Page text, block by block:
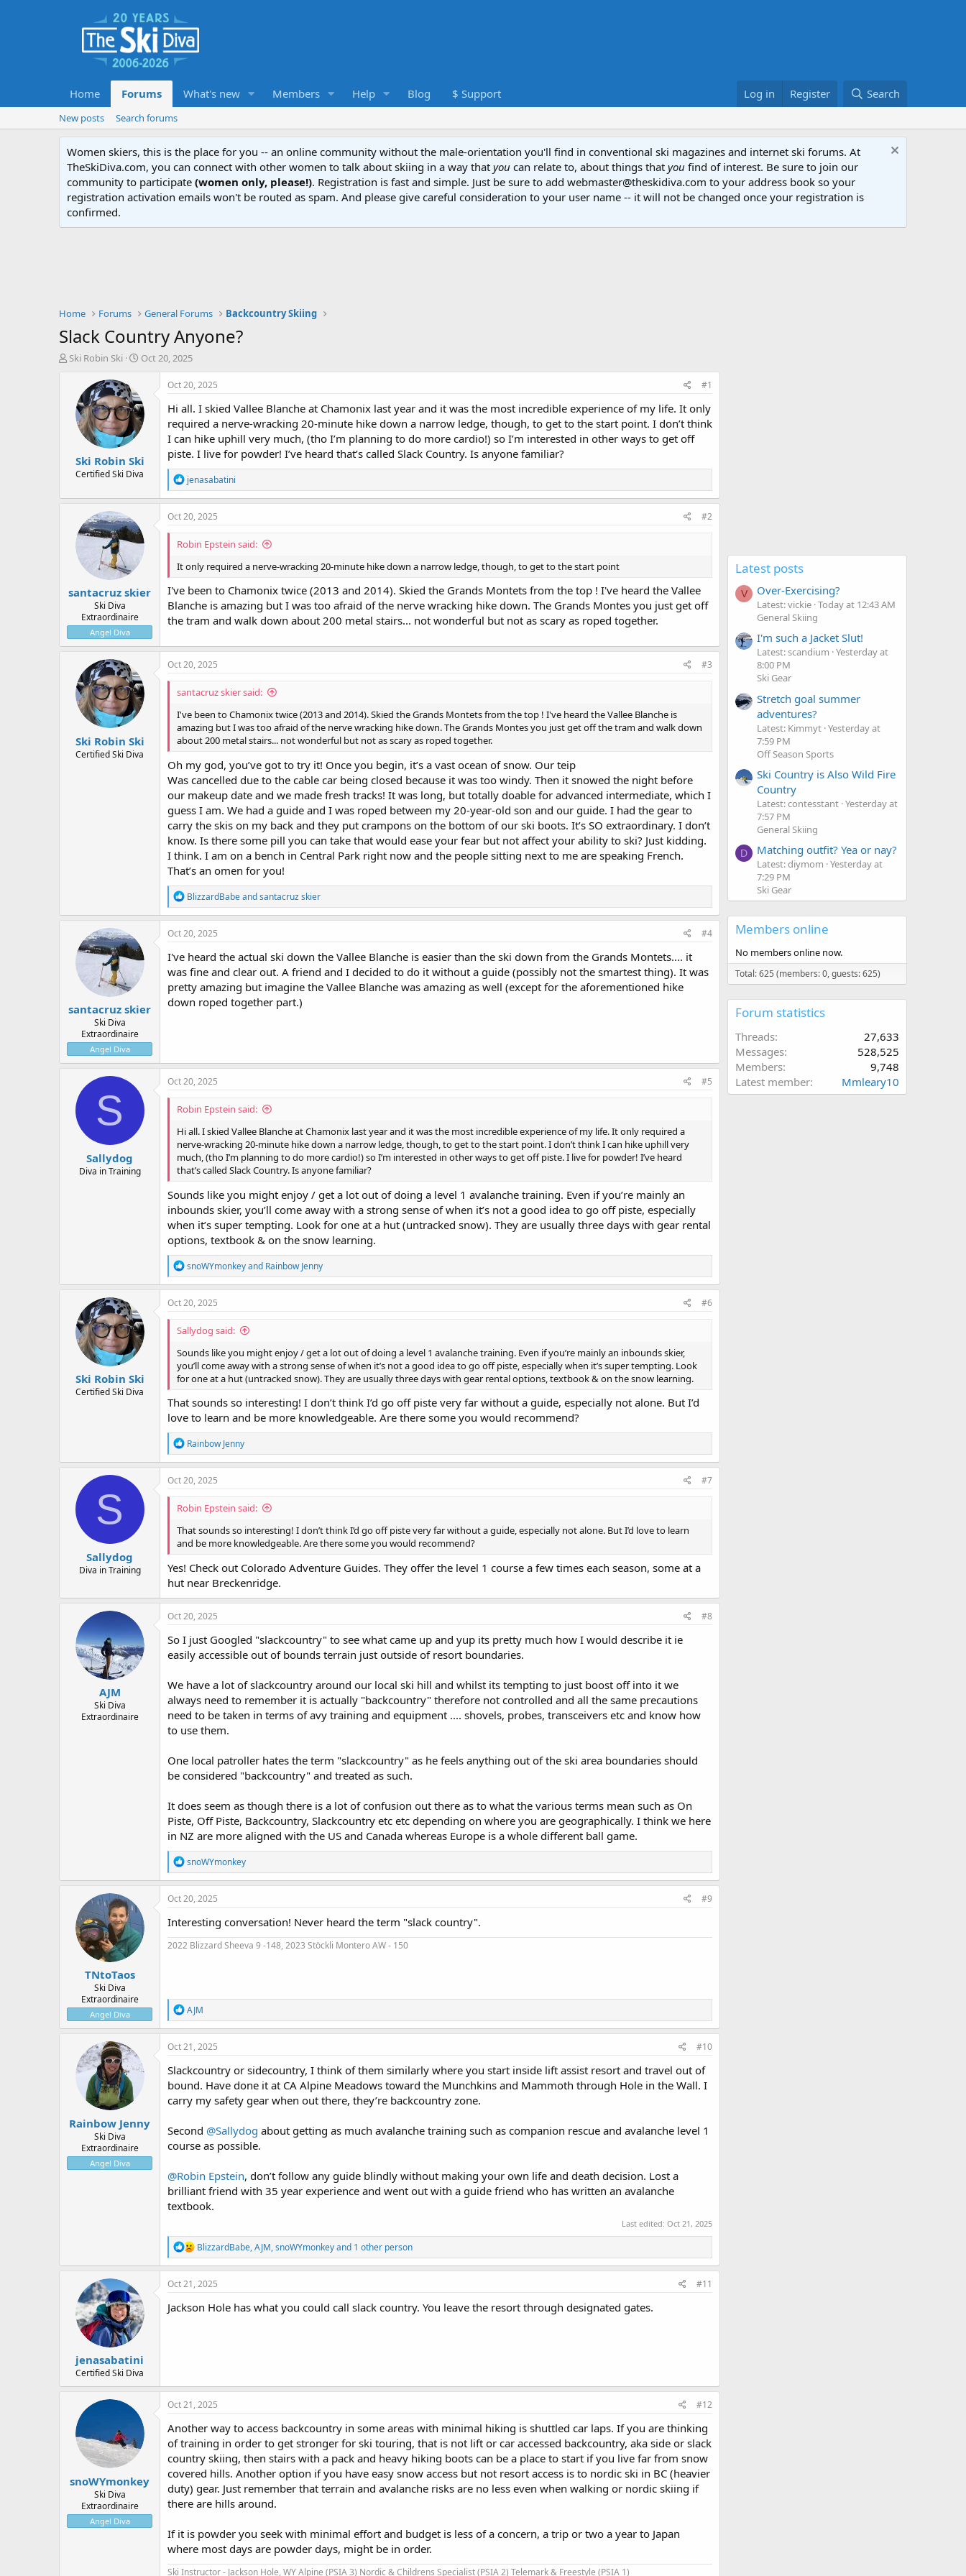
Home Forums What's new Members Help Blog $ Support Log in Register Search
New posts Search forums
Women skiers, this is the place for you -- an online community without the male-orientation you'll find in conventional ski magazines and internet ski forums. At
TheSkiDiva.com, you can connect with other women to talk about skiing in a way that you can relate to, about things that you find of interest. Be sure to join our
community to participate (women only, please!). Registration is fast and simple. Just be sure to add webmaster@theskidiva.com to your address book so your
registration activation emails won't be routed as spam. And please give careful consideration to your user name -- it will not be changed once your registration is
confirmed.
Home Forums General Forums Backcountry Skiing
Slack Country Anyone?
T
e
Ski Robin Ski
S
r
t
d
e
Oct 20, 2025
Ski Robin Ski
Certified Ski Diva
Oct 20, 2025 #1
Hi all. I skied Vallee Blanche at Chamonix last year and it was the most incredible experience of my life. It only
required a nerve-wracking 20-minute hike down a narrow ledge, though, to get to the start point. I don’t think
I can hike uphill very much, (tho I’m planning to do more cardio!) so I’m interested in other ways to get off
piste. I live for powder! I’ve heard that’s called Slack Country. Is anyone familiar?
R
e
a
c
o
s
jenasabatini
santacruz skier
Ski Diva
Extraordinaire
Angel Diva
Oct 20, 2025 #2
Robin Epstein said:
It only required a nerve-wracking 20-minute hike down a narrow ledge, though, to get to the start point
I've been to Chamonix twice (2013 and 2014). Skied the Grands Montets from the top ! I've heard the Vallee
Blanche is amazing but I was too afraid of the nerve wracking hike down. The Grands Montes you just get off
the tram and walk down about 200 metal stairs... not wonderful but not as scary as roped together.
Ski Robin Ski
Certified Ski Diva
Oct 20, 2025 #3
santacruz skier said:
I've been to Chamonix twice (2013 and 2014). Skied the Grands Montets from the top ! I've heard the Vallee Blanche is
amazing but I was too afraid of the nerve wracking hike down. The Grands Montes you just get off the tram and walk down
about 200 metal stairs... not wonderful but not as scary as roped together.
Oh my god, you’ve got to try it! Once you begin, it’s a vast ocean of snow. Our teip
Was cancelled due to the cable car being closed because it was too windy. Then it snowed the night before
our makeup date and we made fresh tracks! It was long, but totally doable for advanced intermediate, which I
guess I am. We had a guide and I was roped between my 20-year-old son and our guide. I had the gear to
carry the skis on my back and they put crampons on the bottom of our ski boots. It’s SO extraordinary. I don’t
know. Is there some pill you can take that would ease your fear but not affect your ability to ski? Just kidding.
I think. I am on a bench in Central Park right now and the people sitting next to me are speaking French.
That’s an omen for you!
R
e
a
c
o
n
s
:
BlizzardBabeandsantacruz skier
santacruz skier
Ski Diva
Extraordinaire
Angel Diva
Oct 20, 2025 #4
I've heard the actual ski down the Vallee Blanche is easier than the ski down from the Grands Montets.... it
was fine and clear out. A friend and I decided to do it without a guide (possibly not the smartest thing). It was
pretty amazing but imagine the Vallee Blanche was amazing as well (except for the aforementioned hike
down roped together part.)
S
Sallydog
Diva in Training
Oct 20, 2025 #5
Robin Epstein said:
Hi all. I skied Vallee Blanche at Chamonix last year and it was the most incredible experience of my life. It only required a
nerve-wracking 20-minute hike down a narrow ledge, though, to get to the start point. I don’t think I can hike uphill very
much, (tho I’m planning to do more cardio!) so I’m interested in other ways to get off piste. I live for powder! I’ve heard
that’s called Slack Country. Is anyone familiar?
Sounds like you might enjoy / get a lot out of doing a level 1 avalanche training. Even if you’re mainly an
inbounds skier, you’ll come away with a strong sense of when it’s not a good idea to go off piste, especially
when it’s super tempting. Look for one at a hut (untracked snow). They are usually three days with gear rental
options, textbook & on the snow learning.
R
e
a
c
o
s
:
snoWYmonkeyand Rainbow Jenny
Ski Robin Ski
Certified Ski Diva
Oct 20, 2025 #6
Sallydog said:
Sounds like you might enjoy / get a lot out of doing a level 1 avalanche training. Even if you’re mainly an inbounds skier,
you’ll come away with a strong sense of when it’s not a good idea to go off piste, especially when it’s super tempting. Look
for one at a hut (untracked snow). They are usually three days with gear rental options, textbook & on the snow learning.
That sounds so interesting! I don’t think I’d go off piste very far without a guide, especially not alone. But I’d
love to learn and be more knowledgeable. Are there some you would recommend?
R
e
a
c
o
s
:
Rainbow Jenny
S
Sallydog
Diva in Training
Oct 20, 2025 #7
Robin Epstein said:
That sounds so interesting! I don’t think I’d go off piste very far without a guide, especially not alone. But I’d love to learn
and be more knowledgeable. Are there some you would recommend?
Yes! Check out Colorado Adventure Guides. They offer the level 1 course a few times each season, some at a
hut near Breckenridge.
AJM
Ski Diva
Extraordinaire
Oct 20, 2025 #8
So I just Googled "slackcountry" to see what came up and yup its pretty much how I would describe it ie
easily accessible out of bounds terrain just outside of resort boundaries.
We have a lot of slackcountry around our local ski hill and whilst its tempting to just boost off into it we
always need to remember it is actually "backcountry" therefore not controlled and all the same precautions
need to be taken in terms of avy training and equipment .... shovels, probes, transceivers etc and know how
to use them.
One local patroller hates the term "slackcountry" as he feels anything out of the ski area boundaries should
be considered "backcountry" and treated as such.
It does seem as though there is a lot of confusion out there as to what the various terms mean such as On
Piste, Off Piste, Backcountry, Slackcountry etc etc depending on where you are geographically. I think we here
in NZ are more aligned with the US and Canada whereas Europe is a whole different ball game.
R
e
a
c
i
o
n
s
snoWYmonkey
TNtoTaos
Ski Diva
Extraordinaire
Angel Diva
Oct 20, 2025 #9
Interesting conversation! Never heard the term "slack country".
2022 Blizzard Sheeva 9 -148, 2023 Stöckli Montero AW - 150
R
e
a
c
i
o
n
s
AJM
Rainbow Jenny
Ski Diva
Extraordinaire
Angel Diva
Oct 21, 2025 #10
Slackcountry or sidecountry, I think of them similarly where you start inside lift assist resort and travel out of
bound. Have done it at CA Alpine Meadows toward the Munchkins and Mammoth through Hole in the Wall. I
carry my safety gear when out there, they’re backcountry zone.
Second @Sallydog about getting as much avalanche training such as companion rescue and avalanche level 1
course as possible.
@Robin Epstein, don’t follow any guide blindly without making your own life and death decision. Lost a
brilliant friend with 35 year experience and went out with a guide friend who has written an avalanche
textbook.
Last edited: Oct 21, 2025
R
e
a
c
i
o
BlizzardBabe,AJM,snoWYmonkeyand 1 other person
jenasabatini
Certified Ski Diva
Oct 21, 2025 #11
Jackson Hole has what you could call slack country. You leave the resort through designated gates.
snoWYmonkey
Ski Diva
Extraordinaire
Angel Diva
Oct 21, 2025 #12
Another way to access backcountry in some areas with minimal hiking is shuttled car laps. If you are thinking
of training in order to get stronger for ski touring, that is not lift or car accessed backcountry, aka side or slack
country skiing, then stairs with a pack and heavy hiking boots can be a place to start if you live far from snow
covered hills. Another option if you have easy snow access but not resort access is to nordic ski in BC (heavier
duty) gear. Just remember that terrain and avalanche risks are no less even when walking or nordic skiing if
there are hills around.
If it is powder you seek with minimal effort and budget is less of a concern, a trip or two a year to Japan
where most days are powder days, might be in order.
Ski Instructor - Jackson Hole, WYAlpine (PSIA 3) Nordic & Childrens Specialist (PSIA 2) Telemark & Freestyle (PSIA 1)
Latest posts
V Over-Exercising?
Latest: vickie Today at 12:43 AM
General Skiing
I'm such a Jacket Slut!
Latest: scandium Yesterday at
8:00 PM
Ski Gear
Stretch goal summer
adventures?
Latest: Kimmyt Yesterday at
7:59 PM
Off Season Sports
Ski Country is Also Wild Fire
Country
Latest: contesstant Yesterday at
7:57 PM
General Skiing
D Matching outfit? Yea or nay?
Latest: diymom Yesterday at
7:29 PM
Ski Gear
Members online
No members online now.
Total: 625 (members: 0, guests: 625)
Forum statistics
Threads
27,633
Messages
528,525
Members
9,748
Latest member
Mmleary10